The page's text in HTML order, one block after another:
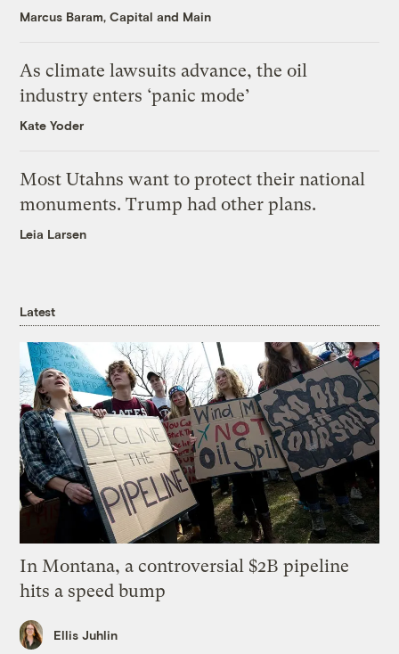
Marcus Baram, Capital and Main
As climate lawsuits advance, the oil
industry enters ‘panic mode’
Kate Yoder
Most Utahns want to protect their national
monuments. Trump had other plans.
Leia Larsen
Latest
In Montana, a controversial $2B pipeline
hits a speed bump
Ellis Juhlin